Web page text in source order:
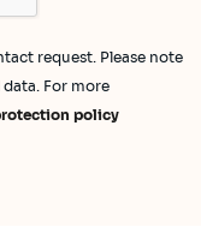
request. Please note
For more
policy